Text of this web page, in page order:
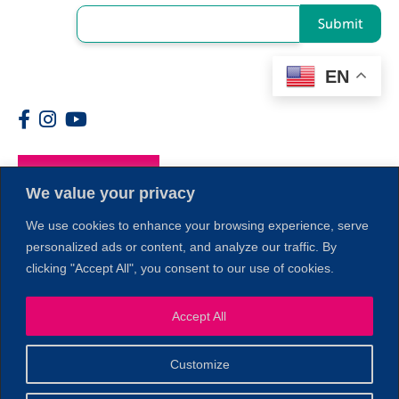
We value your privacy
We use cookies to enhance your browsing experience, serve
personalized ads or content, and analyze our traffic. By
clicking "Accept All", you consent to our use of cookies.
Customize
Accept All
Submit
EN
Members